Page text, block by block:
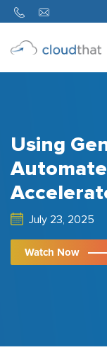
Us
Using
July 23, 2025
Watch Now